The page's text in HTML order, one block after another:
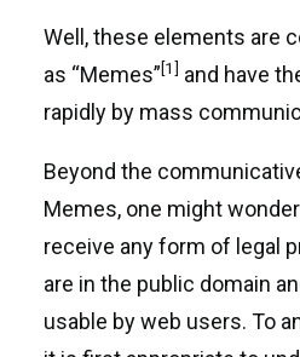
Well, these elements are
as “Memes”[1] and have
rapidly by mass
Beyond the
Memes, one might
receive any form of legal
are in the public domain
usable by web users. To